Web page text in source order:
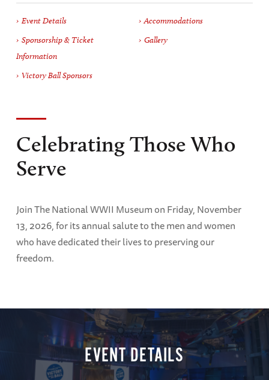
Celebrating Those Who
Serve
Join The National WWII Museum on Friday, November
13, 2026, for its annual salute to the men and women
who have dedicated their lives to preserving our
freedom.
Event Details
Sponsorship & Ticket
Information
Victory Ball Sponsors
Accommodations
Gallery
EVENT DETAILS